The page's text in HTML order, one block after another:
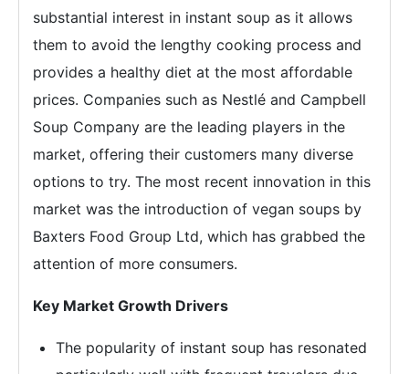
substantial interest in instant soup as it allows
them to avoid the lengthy cooking process and
provides a healthy diet at the most affordable
prices. Companies such as Nestlé and Campbell
Soup Company are the leading players in the
market, offering their customers many diverse
options to try. The most recent innovation in this
market was the introduction of vegan soups by
Baxters Food Group Ltd, which has grabbed the
attention of more consumers.
Key Market Growth Drivers
The popularity of instant soup has resonated